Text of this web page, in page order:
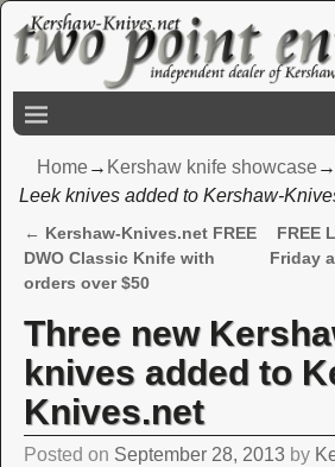
Home→ Kershaw knife showcase→
Leek knives added to Kershaw-
Post navigation
← Kershaw-Knives.net FREE
DWO Classic Knife with
orders over $50
FREE
Friday
Three new
knives added to
Knives.net
Posted on September 28, 2013 by